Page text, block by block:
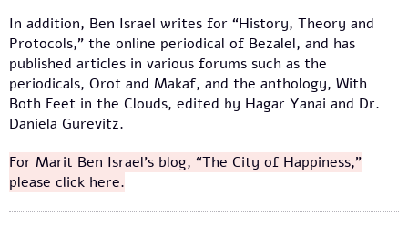
In addition, Ben Israel writes for “History, Theory and
Protocols,” the online periodical of Bezalel, and has
published articles in various forums such as the
periodicals, Orot and Makaf, and the anthology, With
Both Feet in the Clouds, edited by Hagar Yanai and Dr.
Daniela Gurevitz.
For Marit Ben Israel’s blog, “The City of Happiness,”
please click here.